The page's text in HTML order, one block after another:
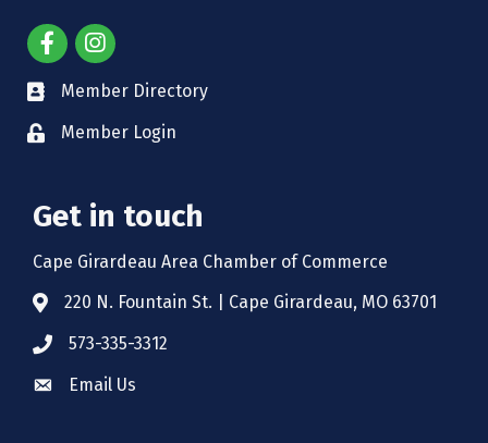
Member Directory
Member Login
Get in touch
Cape Girardeau Area Chamber of Commerce
220 N. Fountain St. | Cape Girardeau, MO 63701
573-335-3312
Email Us